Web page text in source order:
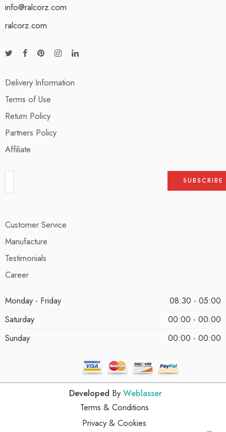
info@ralcorz.com
ralcorz.com
Delivery Information
Terms of Use
Return Policy
Partners Policy
Affiliate
Customer Service
Manufacture
Testimonials
Career
Monday - Friday
08:30 - 05:00
Saturday
00:00 - 00:00
Sunday
00:00 - 00:00
Developed By Weblasser
Terms & Conditions
Privacy & Cookies